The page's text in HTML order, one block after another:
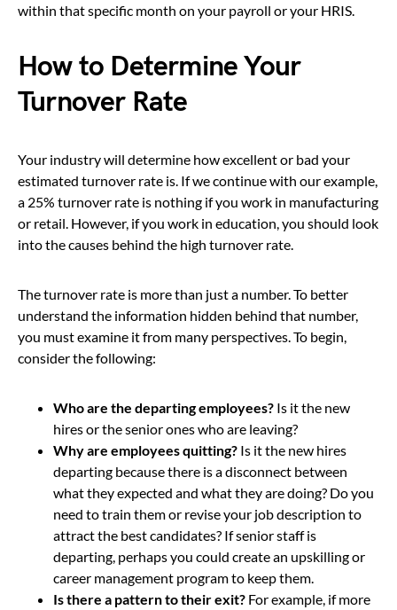
within that specific month on your payroll or your HRIS.
How to Determine Your
Turnover Rate
Your industry will determine how excellent or bad your
estimated turnover rate is. If we continue with our example,
a 25% turnover rate is nothing if you work in manufacturing
or retail. However, if you work in education, you should look
into the causes behind the high turnover rate.
The turnover rate is more than just a number. To better
understand the information hidden behind that number,
you must examine it from many perspectives. To begin,
consider the following:
Who are the departing employees? Is it the new
hires or the senior ones who are leaving?
Why are employees quitting? Is it the new hires
departing because there is a disconnect between
what they expected and what they are doing? Do you
need to train them or revise your job description to
attract the best candidates? If senior staff is
departing, perhaps you could create an upskilling or
career management program to keep them.
Is there a pattern to their exit? For example, if more